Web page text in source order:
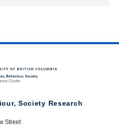
Society Research
Street